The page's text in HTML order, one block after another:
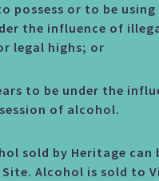
or to be using
the influence of
legal highs; or
to be under the
of alcohol.
sold by Heritage can
Alcohol is sold to